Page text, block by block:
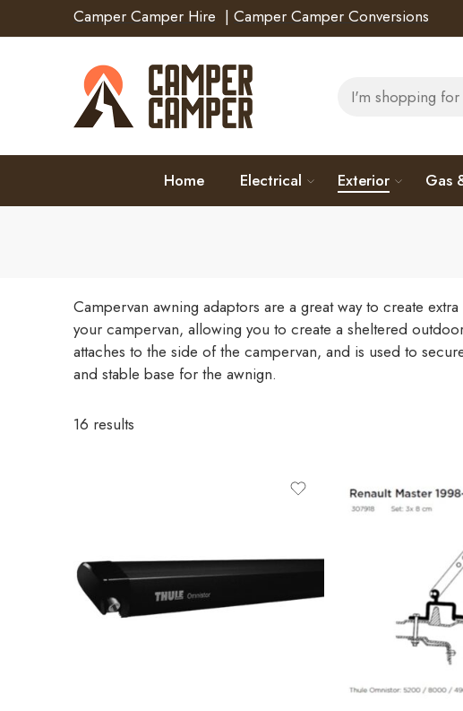
Camper Camper Hire | Camper Camper Conversions
Home Electrical Exterior Gas
Campervan awning adaptors are a great way to create
your campervan, allowing you to create a sheltered
attaches to the side of the campervan, and is used to
and stable base for the awnign.
16 results
product-type
ANTHRACITE 3.25 X 2.50M FOR